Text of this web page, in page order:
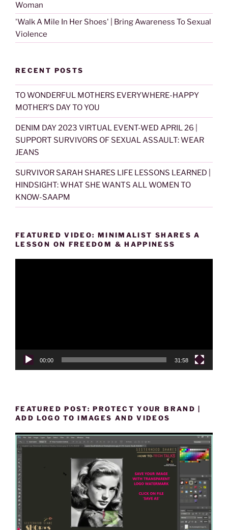
Woman
'Walk A Mile In Her Shoes' | Bring Awareness To Sexual
Violence
RECENT POSTS
TO WONDERFUL MOTHERS EVERYWHERE-HAPPY
MOTHER’S DAY TO YOU
DENIM DAY 2023 VIRTUAL EVENT-WED APRIL 26 |
SUPPORT SURVIVORS OF SEXUAL ASSAULT: WEAR
JEANS
SURVIVOR SARAH SHARES LIFE LESSONS LEARNED |
HINDSIGHT: WHAT SHE WANTS ALL WOMEN TO
KNOW-SAAPM
FEATURED VIDEO: MINIMALIST SHARES A
LESSON ON FREEDOM & HAPPINESS
00:00 31:58
FEATURED POST: PROTECT YOUR BRAND |
ADD LOGO TO IMAGES AND VIDEOS